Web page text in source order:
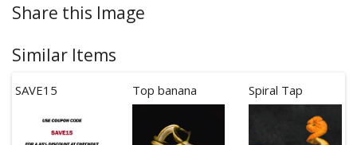
Share this Image
Similar Items
SAVE15 Top banana Spiral Tap